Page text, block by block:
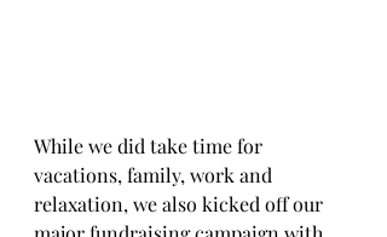
While we did take time for
vacations, family, work and
relaxation, we also kicked off our